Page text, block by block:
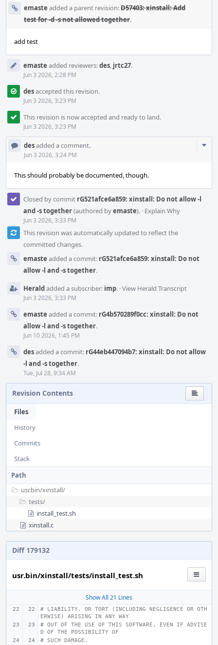
emaste added a parent revision:D57403: xinstall: Add
test for -d -s not allowed together.
add test
emaste added reviewers:des, jrtc27.
Jun 3 2026, 2:28 PM
desaccepted this revision.
Jun 3 2026, 3:23 PM
This revision is now accepted and ready to land.
Jun 3 2026, 3:23 PM
desadded a comment.
Jun 3 2026, 3:24 PM
This should probably be documented, though.
Closed by commit rG521afce6a859: xinstall: Do not allow -l
and -s together(authored byemaste). · Explain Why
Jun 3 2026, 3:33 PM
This revision was automatically updated to reflect the
committed changes.
emaste added a commit: rG521afce6a859: xinstall: Do not
allow -l and -s together.
Heraldadded a subscriber: imp. ·View Herald Transcript
Jun 3 2026, 3:33 PM
emaste added a commit: rG4b570289f0cc: xinstall: Do not
allow -l and -s together.
Jun 10 2026, 1:45 PM
desadded a commit: rG44eb447094b7: xinstall: Do not allow
-l and -s together.
Tue, Jul 28, 9:34 AM
Revision Contents
Files
History
Commits
Stack
Path
usr.bin/xinstall/
tests/
install_test.sh
xinstall.c
Diff 179132
usr.bin/xinstall/tests/install_test.sh
Show All 21 Lines
# LIABILITY, OR TORT (INCLUDING NEGLIGENCE OR OTH
ERWISE) ARISING IN ANY WAY
# OUT OF THE USE OF THIS SOFTWARE, EVEN IF ADVISE
D OF THE POSSIBILITY OF
# SUCH DAMAGE.